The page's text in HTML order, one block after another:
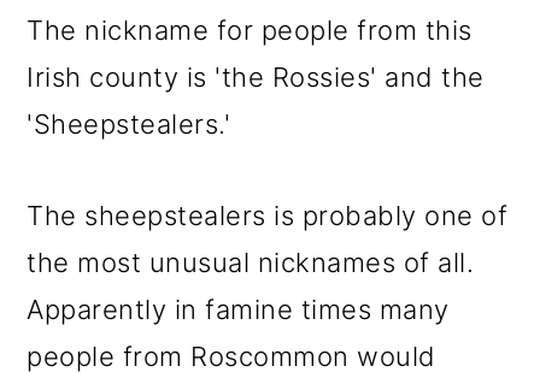
The nickname for people from this
Irish county is 'the Rossies' and the
'Sheepstealers.'
The sheepstealers is probably one of
the most unusual nicknames of all.
Apparently in famine times many
people from Roscommon would